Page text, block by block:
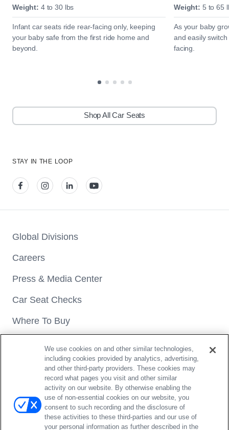
Weight: 4 to 30 lbs
Infant car seats ride rear-facing only, keeping
your baby safe from the first ride home and
beyond.
Weight: 5 to 65
As your baby
and easily
facing.
Shop All Car Seats
STAY IN THE LOOP
Global Divisions
Careers
Press & Media Center
Car Seat Checks
Where To Buy
Copyright® 2026 Britax. All rights reserved.
4140 Pleasant Road Fort Mill, SC 29708 | 1-888-427-4829
Privacy Policy
Terms of Use
Do Not Sell / Opt Out
We use cookies on and other similar technologies,
including cookies provided by analytics, advertising,
and other third-party providers. These cookies may
record what pages you visit and other similar
activity on our website. By otherwise enabling the
use of non-essential cookies on our website, you
consent to such recording and the disclosure of
these activities to these third-parties and our use of
your personal information as further described in the